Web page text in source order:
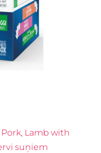
Lamb with
suņiem